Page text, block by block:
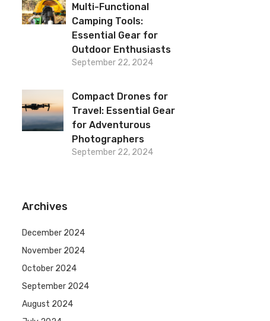
Multi-Functional
Camping Tools:
Essential Gear for
Outdoor Enthusiasts
September 22, 2024
Compact Drones for
Travel: Essential Gear
for Adventurous
Photographers
September 22, 2024
Archives
December 2024
November 2024
October 2024
September 2024
August 2024